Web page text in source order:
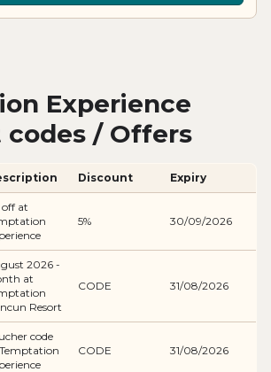
Experience
/ Offers
Discount Expiry
off at
5% 30/09/2026
2026 -
at
Resort
CODE 31/08/2026
code
CODE 31/08/2026